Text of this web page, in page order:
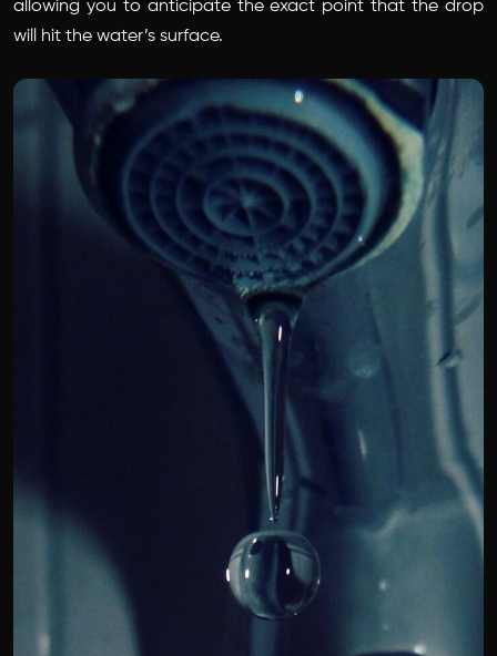
allowing you to anticipate the exact point that the drop
will hit the water’s surface.